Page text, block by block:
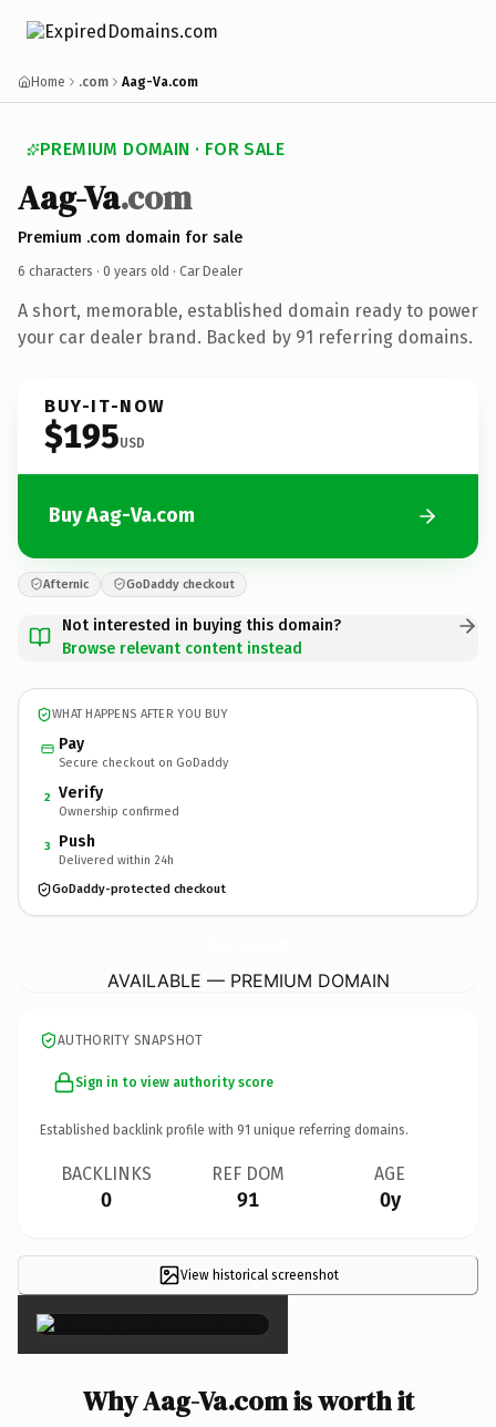
Home .com Aag-Va.com
PREMIUM DOMAIN · FOR SALE
Aag-Va.com
Premium .com domain for sale
6 characters · 0 years old · Car Dealer
A short, memorable, established domain ready to power
your car dealer brand. Backed by 91 referring domains.
BUY-IT-NOW
$195USD
Buy Aag-Va.com
Afternic GoDaddy checkout
Not interested in buying this domain?
Browse relevant content instead
WHAT HAPPENS AFTER YOU BUY
Pay
Secure checkout on GoDaddy
2 Verify
Ownership confirmed
3 Push
Delivered within 24h
GoDaddy-protected checkout
AVAILABLE — PREMIUM DOMAIN
AUTHORITY SNAPSHOT
Sign in to view authority score
Established backlink profile with 91 unique referring domains.
BACKLINKS
0
REF DOM
91
AGE
0y
View historical screenshot
×
Why Aag-Va.com is worth it